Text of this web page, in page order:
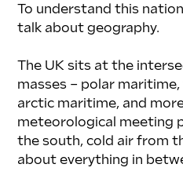
To understand this
talk about geography.
The UK sits at the
masses – polar
arctic maritime, and
meteorological meeting
the south, cold air from
about everything in